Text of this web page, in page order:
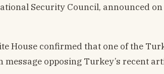
Security Council, announced
House confirmed that one of the
opposing Turkey’s